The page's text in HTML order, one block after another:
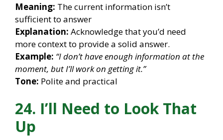
Meaning: The current information isn’t
sufficient to answer
Explanation: Acknowledge that you’d need
more context to provide a solid answer.
Example: “I don’t have enough information at the
moment, but I’ll work on getting it.”
Tone: Polite and practical
24. I’ll Need to Look That
Up